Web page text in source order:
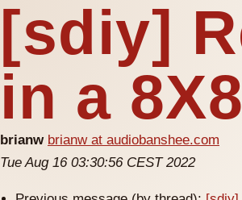
[sdiy]
in a
brianw brianw at audiobanshee.com
Tue Aug 16 03:30:56 CEST 2022